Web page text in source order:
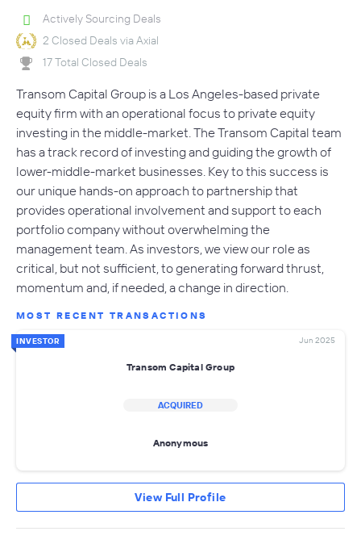
Actively Sourcing Deals
2 Closed Deals via Axial
17 Total Closed Deals
Transom Capital Group is a Los Angeles-based private
equity firm with an operational focus to private equity
investing in the middle-market. The Transom Capital team
has a track record of investing and guiding the growth of
lower-middle-market businesses. Key to this success is
our unique hands-on approach to partnership that
provides operational involvement and support to each
portfolio company without overwhelming the
management team. As investors, we view our role as
critical, but not sufficient, to generating forward thrust,
momentum and, if needed, a change in direction.
MOST RECENT TRANSACTIONS
INVESTOR Jun 2025
Transom Capital Group
ACQUIRED
Anonymous
View Full Profile